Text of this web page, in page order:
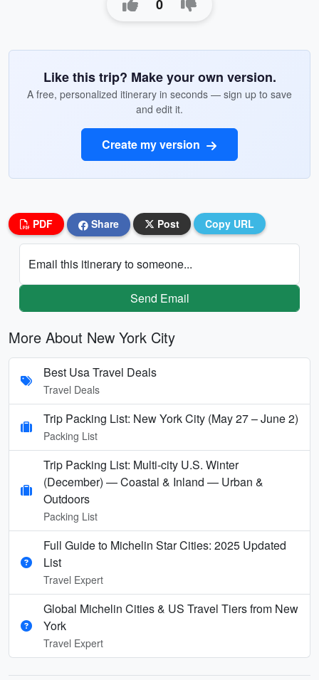
0
Like this trip? Make your own version.
A free, personalized itinerary in seconds — sign up to save
and edit it.
Create my version
PDF Share Post Copy URL
Email this itinerary to someone...
Send Email
More About New York City
Best Usa Travel Deals
Travel Deals
Trip Packing List: New York City (May 27 – June 2)
Packing List
Trip Packing List: Multi-city U.S. Winter
(December) — Coastal & Inland — Urban &
Outdoors
Packing List
Full Guide to Michelin Star Cities: 2025 Updated
List
Travel Expert
Global Michelin Cities & US Travel Tiers from New
York
Travel Expert